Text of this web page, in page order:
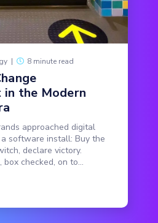
| 8 minute read
in the Modern
approached digital
software install: Buy the
declare victory.
checked, on to...